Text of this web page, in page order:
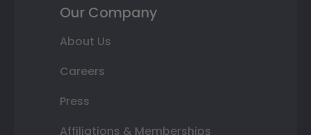
Our Company
About Us
Careers
Press
Affiliations & Memberships